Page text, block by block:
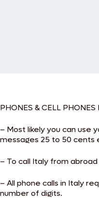
PHONES & CELL PHONES
– Most likely you can use
messages 25 to 50 cents
– To call Italy from
– All phone calls in Italy
number of digits.